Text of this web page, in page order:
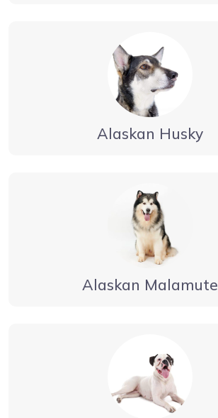
Alaskan Husky
Alaskan Malamute